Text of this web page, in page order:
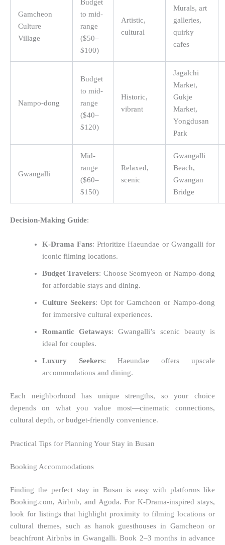
Gamcheon
Culture
Village
Budget
to mid-
range
($50–
$100)
Artistic,
cultural
Murals, art
galleries,
quirky
cafes
Nampo-dong
Budget
to mid-
range
($40–
$120)
Historic,
vibrant
Jagalchi
Market,
Gukje
Market,
Yongdusan
Park
Gwangalli
Mid-
range
($60–
$150)
Relaxed,
scenic
Gwangalli
Beach,
Gwangan
Bridge
Decision-Making Guide:
K-Drama Fans: Prioritize Haeundae or Gwangalli for
iconic filming locations.
Budget Travelers: Choose Seomyeon or Nampo-dong
for affordable stays and dining.
Culture Seekers: Opt for Gamcheon or Nampo-dong
for immersive cultural experiences.
Romantic Getaways: Gwangalli’s scenic beauty is
ideal for couples.
Luxury Seekers: Haeundae offers upscale
accommodations and dining.
Each neighborhood has unique strengths, so your choice
depends on what you value most—cinematic connections,
cultural depth, or budget-friendly convenience.
Practical Tips for Planning Your Stay in Busan
Booking Accommodations
Finding the perfect stay in Busan is easy with platforms like
Booking.com, Airbnb, and Agoda. For K-Drama-inspired stays,
look for listings that highlight proximity to filming locations or
cultural themes, such as hanok guesthouses in Gamcheon or
beachfront Airbnbs in Gwangalli. Book 2–3 months in advance